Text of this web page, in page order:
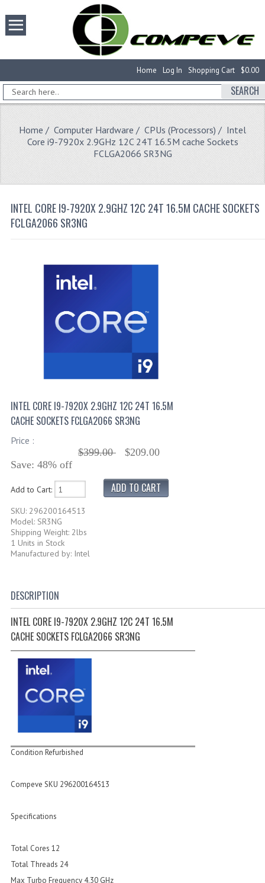
$0.00
Shopping Cart
Log In
Home
SEARCH
Home / Computer Hardware / CPUs (Processors) / Intel
Core i9-7920x 2.9GHz 12C 24T 16.5M cache Sockets
FCLGA2066 SR3NG
INTEL CORE I9-7920X 2.9GHZ 12C 24T 16.5M CACHE SOCKETS
FCLGA2066 SR3NG
INTEL CORE I9-7920X 2.9GHZ 12C 24T 16.5M
CACHE SOCKETS FCLGA2066 SR3NG
Price :
$399.00
$209.00
Save: 48% off
Add to Cart:
SKU: 296200164513
Model: SR3NG
Shipping Weight: 2lbs
1 Units in Stock
Manufactured by: Intel
DESCRIPTION
INTEL CORE I9-7920X 2.9GHZ 12C 24T 16.5M
CACHE SOCKETS FCLGA2066 SR3NG
Condition Refurbished
Compeve SKU 296200164513
Specifications
Total Cores 12
Total Threads 24
Max Turbo Frequency 4.30 GHz